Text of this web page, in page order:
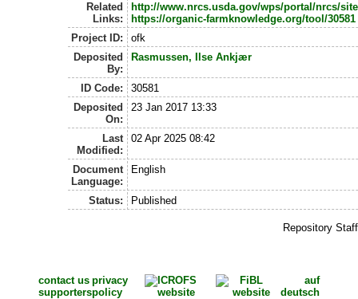
Related
Links:
http://www.nrcs.usda.gov/wps/portal/nrcs/
https://organic-farmknowledge.org/tool/30581
Project ID:
ofk
Deposited
By:
Rasmussen, Ilse Ankjær
ID Code:
30581
Deposited
On:
23 Jan 2017 13:33
Last
Modified:
02 Apr 2025 08:42
Document
Language:
English
Status: Published
Repository
contact us
supporters
privacy
policy
auf
deutsch